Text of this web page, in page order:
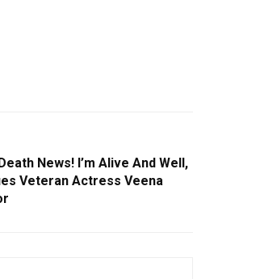
News! I’m Alive And Well,
Veteran Actress Veena